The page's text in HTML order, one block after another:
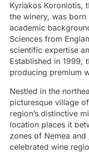
Kyriakos Koroniotis,
the winery, was
academic
Sciences from
scientific expertise
Established in 1999,
producing premium
Nestled in the
picturesque village
region’s distinctive
location places it
zones of Nemea and
celebrated wine